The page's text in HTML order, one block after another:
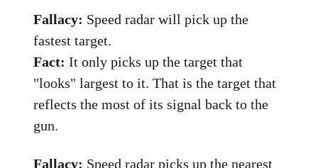
Fallacy: Speed radar will pick up the
fastest target.
Fact: It only picks up the target that
"looks" largest to it. That is the target that
reflects the most of its signal back to the
gun.
Fallacy: Speed radar picks up the nearest